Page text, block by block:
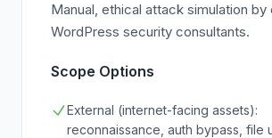
Manual, ethical attack simulation
WordPress security consultants.
Scope Options
External (internet-facing assets):
reconnaissance, auth bypass, file